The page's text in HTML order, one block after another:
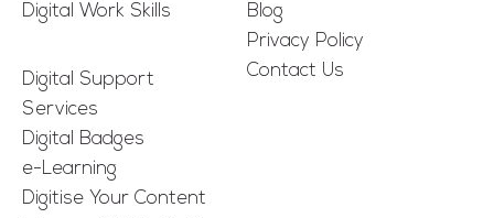
Digital Work Skills
Digital Support
Services
Digital Badges
e-Learning
Digitise Your Content
Blog
Privacy Policy
Contact Us